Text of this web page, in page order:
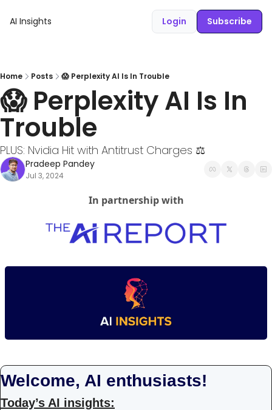
AI Insights Login Subscribe
Home Posts 😱 Perplexity AI Is In Trouble
😱 Perplexity AI Is In
Trouble
PLUS: Nvidia Hit with Antitrust Charges ⚖️
Pradeep Pandey
Jul 3, 2024
In partnership with
Welcome, AI enthusiasts!
Today’s AI insights: